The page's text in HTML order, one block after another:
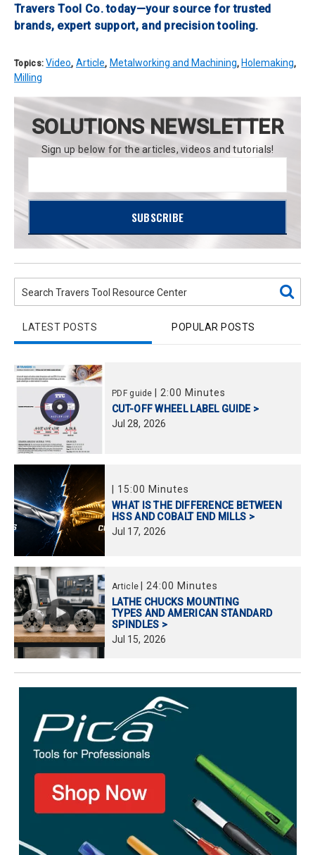
Travers Tool Co. today—your source for trusted
brands, expert support, and precision tooling.
Topics: Video,Article, Metalworking and Machining, Holemaking,
Milling
SOLUTIONS NEWSLETTER
Sign up below for the articles, videos and tutorials!
LATEST POSTS POPULAR POSTS
PDF guide
2:00 Minutes
CUT-OFF WHEEL LABEL GUIDE >
Jul 28, 2026
15:00 Minutes
WHAT IS THE DIFFERENCE BETWEEN
HSS AND COBALT END MILLS >
Jul 17, 2026
Article
24:00 Minutes
LATHE CHUCKS MOUNTING
TYPES AND AMERICAN STANDARD
SPINDLES >
Jul 15, 2026